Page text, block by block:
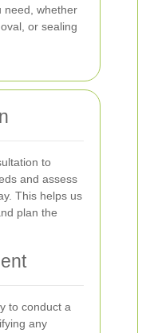
need, whether
or sealing
to
and assess
This helps us
plan the
to conduct a
any